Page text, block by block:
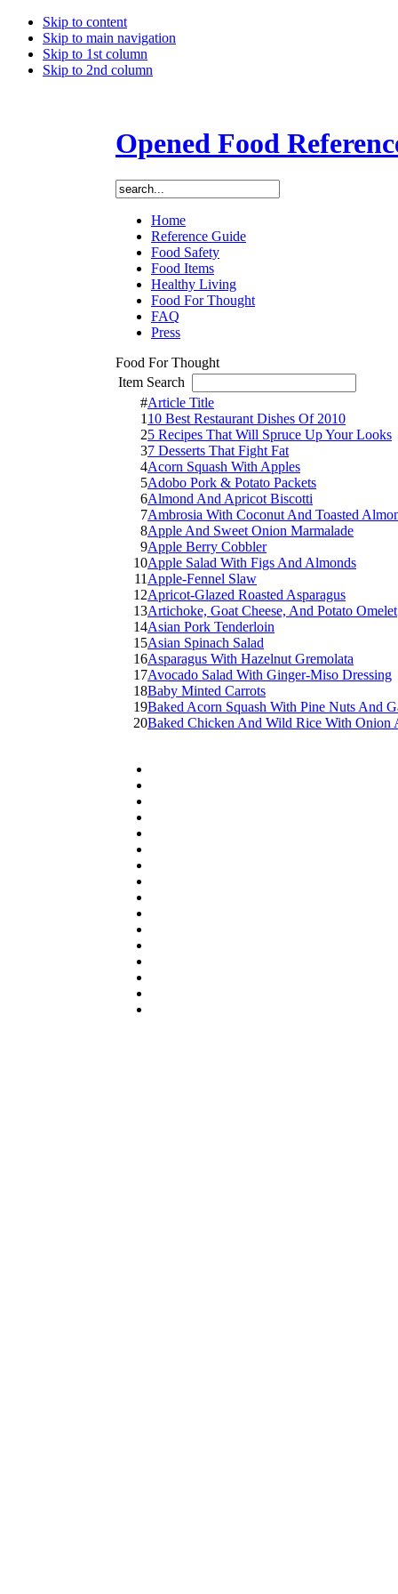
Skip to content
Skip to main navigation
Skip to 1st column
Skip to 2nd column
Opened Food
Home
Reference Guide
Food Safety
Food Items
Healthy Living
Food For Thought
FAQ
Press
Food For Thought
Item Search
#Article Title
1 10 Best Restaurant Dishes Of 2010
25 Recipes That Will Spruce Up Your Looks
37 Desserts That Fight Fat
4Acorn Squash With Apples
5Adobo Pork & Potato Packets
6Almond And Apricot Biscotti
7Ambrosia With Coconut And Toasted
8Apple And Sweet Onion Marmalade
9Apple Berry Cobbler
10Apple Salad With Figs And Almonds
11 Apple-Fennel Slaw
12Apricot-Glazed Roasted Asparagus
13Artichoke, Goat Cheese, And Potato Omelet
14Asian Pork Tenderloin
15Asian Spinach Salad
16Asparagus With Hazelnut Gremolata
17Avocado Salad With Ginger-Miso Dressing
18Baby Minted Carrots
19Baked Acorn Squash With Pine Nuts And
20Baked Chicken And Wild Rice With Onion